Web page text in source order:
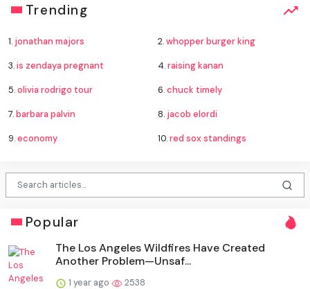
Trending
1. jonathan majors 2.whopper burger king
3.is zendaya pregnant 4.raising kanan
5.olivia rodrigo tour 6.chuck timely
7.barbara palvin 8. jacob elordi
9.economy 10.red sox standings
Popular
The Los Angeles Wildfires Have Created
Another Problem—Unsaf...
1 year ago 2538